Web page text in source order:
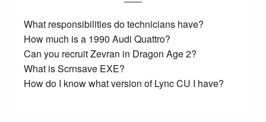
What responsibilities do technicians have?
How much is a 1990 Audi Quattro?
Can you recruit Zevran in Dragon Age 2?
What is Scrnsave EXE?
How do I know what version of Lync CU I have?